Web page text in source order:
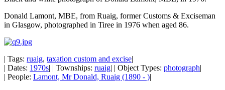
Donald Lamont, MBE, from Ruaig, former Customs & Exciseman
in Glasgow, photographed in Tiree in 1976 when aged 86.
| Tags: ruaig, taxation custom and excise|
| Dates: 1970s| | Townships: ruaig| | Object Types: photograph|
| People: Lamont, Mr Donald, Ruaig (1890 - )|